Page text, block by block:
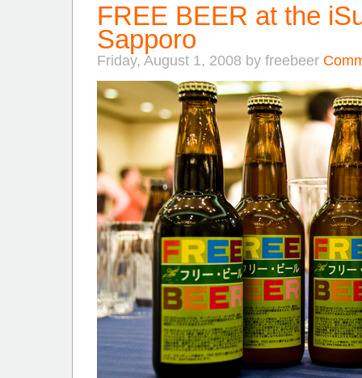
FREE BEER at the
Sapporo
Friday, August 1, 2008 by freebeer